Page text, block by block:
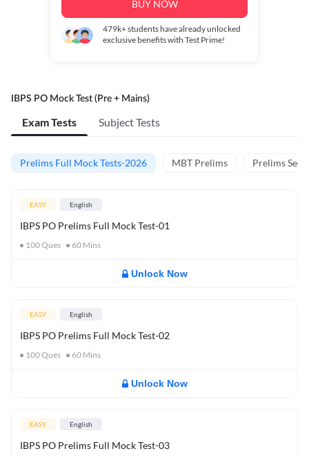
BUY NOW
479k+students have already unlocked
exclusive benefits with Test Prime!
IBPS PO Mock Test (Pre + Mains)
Exam Tests Subject Tests
Prelims Full Mock Tests-2026 MBT Prelims Prelims
EASY English
IBPS PO Prelims Full Mock Test-01
100Ques 60 Mins
Unlock Now
EASY English
IBPS PO Prelims Full Mock Test-02
100Ques 60 Mins
Unlock Now
EASY English
IBPS PO Prelims Full Mock Test-03